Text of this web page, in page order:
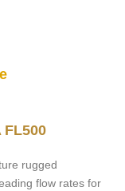
FL500
rugged
flow rates for